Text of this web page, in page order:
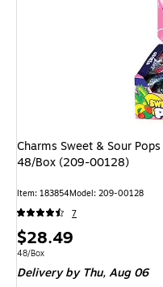
Charms Sweet & Sour
48/Box (209-00128)
Item: 183854Model: 209-00128
7
Price
is
$28.49
Unit of measure 48/Box
48/Box
Deliveryby Thu, Aug 06